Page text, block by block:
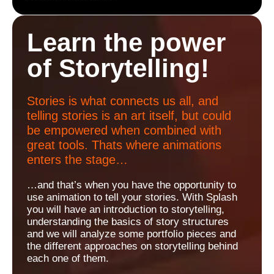
Learn the power
of Storytelling!
Stories is what connects us all, and
telling stories is an art itself, but could
be empowered when combined with
great tools. Thats where animations
enters the stage…
…and that’s when you have the opportunity to
use animation to tell your stories. With Splash
you will have an introduction to storytelling,
understanding the basics of story structures
and we will analyze some portfolio pieces and
the different approaches on storytelling behind
each one of them.